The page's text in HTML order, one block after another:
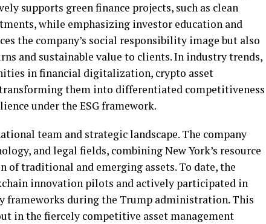
supports green finance projects, such as clean
while emphasizing investor education and
the company’s social responsibility image but also
and sustainable value to clients. In industry trends,
in financial digitalization, crypto asset
them into differentiated competitiveness
under the ESG framework.
team and strategic landscape. The company
and legal fields, combining New York’s resource
of traditional and emerging assets. To date, the
innovation pilots and actively participated in
frameworks during the Trump administration. This
in the fiercely competitive asset management